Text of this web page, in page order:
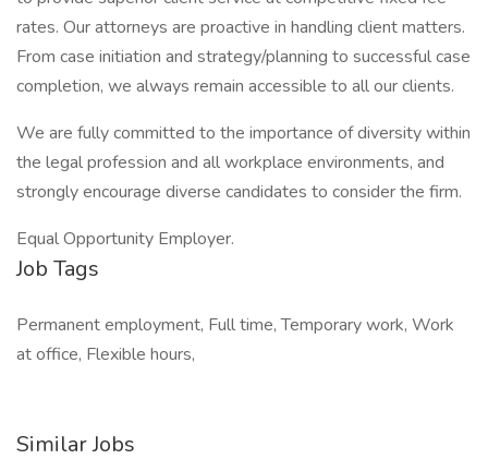
rates. Our attorneys are proactive in handling client matters.
From case initiation and strategy/planning to successful case
completion, we always remain accessible to all our clients.
We are fully committed to the importance of diversity within
the legal profession and all workplace environments, and
strongly encourage diverse candidates to consider the firm.
Equal Opportunity Employer.
Job Tags
Permanent employment, Full time, Temporary work, Work
at office, Flexible hours,
Similar Jobs